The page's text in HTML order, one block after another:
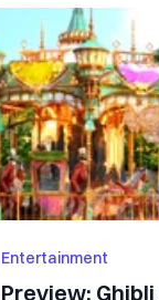
Entertainment
Preview: